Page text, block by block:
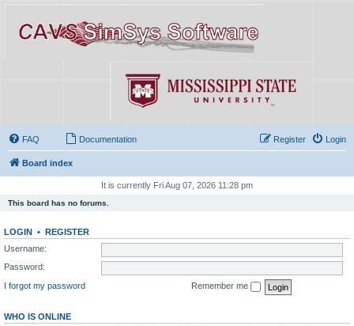
FAQ Documentation Login
Register
Board index
It is currently Fri Aug 07, 2026 11:28 pm
This board has no forums.
LOGIN • REGISTER
Username:
Password:
I forgot my password
Remember me
WHO IS ONLINE